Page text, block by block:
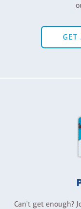
GET
Can't get enough?